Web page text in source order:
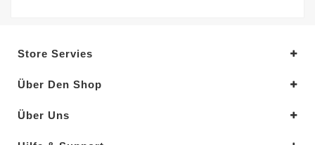
Store Servies
Über Den Shop
Über Uns